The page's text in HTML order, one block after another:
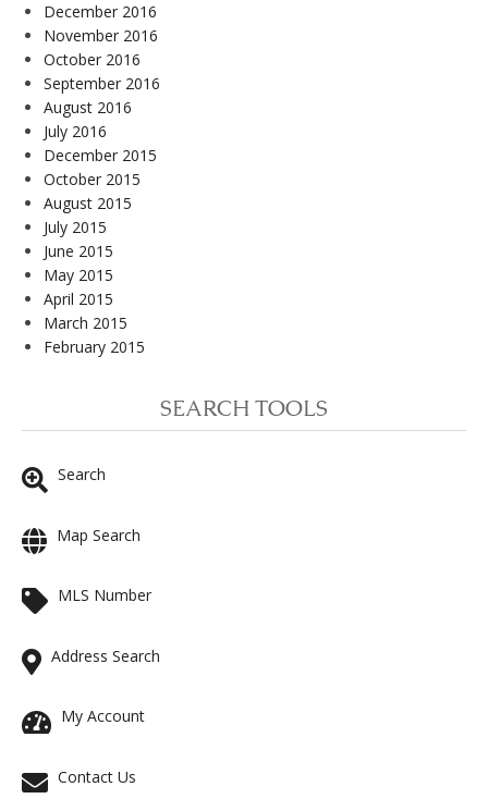
December 2016
November 2016
October 2016
September 2016
August 2016
July 2016
December 2015
October 2015
August 2015
July 2015
June 2015
May 2015
April 2015
March 2015
February 2015
SEARCH TOOLS
Search
Map Search
MLS Number
Address Search
My Account
Contact Us